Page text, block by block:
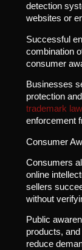
detection
websites or
Successful
combination
consumer
Businesses
protection
trademark
enforcement
Consumer
Consumers
online
sellers
without
Public
products,
reduce